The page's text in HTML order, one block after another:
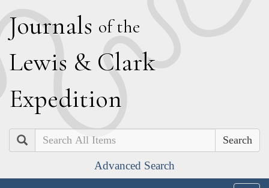
Journals of the
Lewis & Clark
Expedition
Search
Advanced Search